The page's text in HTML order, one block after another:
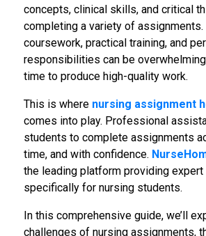
concepts, clinical skills, and critical
completing a variety of assignments.
coursework, practical training, and
responsibilities can be
time to produce high-quality work.
This is where nursing assignment
comes into play. Professional
students to complete assignments
time, and with confidence.
the leading platform providing
specifically for nursing students.
In this comprehensive guide, we’ll
challenges of nursing assignments,